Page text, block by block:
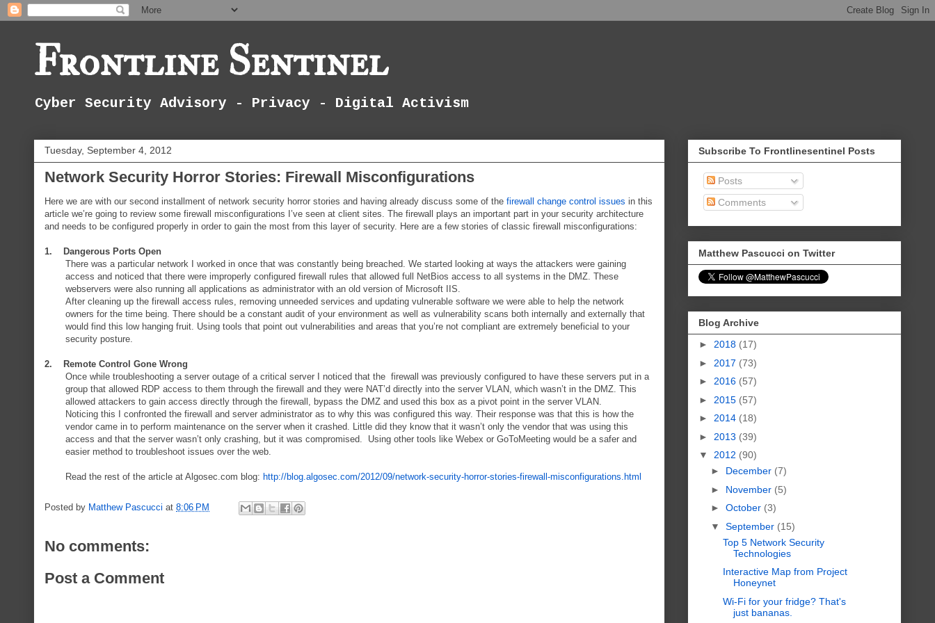
Frontline Sentinel
Cyber Security Advisory - Privacy - Digital Activism
Tuesday, September 4, 2012
Network Security Horror Stories: Firewall Misconfigurations
Here we are with our second installment of network security horror stories and having already discuss some of the firewall change control issues in this
article we’re going to review some firewall misconfigurations I’ve seen at client sites. The firewall plays an important part in your security architecture
and needs to be configured properly in order to gain the most from this layer of security. Here are a few stories of classic firewall misconfigurations:
1. Dangerous Ports Open
There was a particular network I worked in once that was constantly being breached. We started looking at ways the attackers were gaining
access and noticed that there were improperly configured firewall rules that allowed full NetBios access to all systems in the DMZ. These
webservers were also running all applications as administrator with an old version of Microsoft IIS.
After cleaning up the firewall access rules, removing unneeded services and updating vulnerable software we were able to help the network
owners for the time being. There should be a constant audit of your environment as well as vulnerability scans both internally and externally that
would find this low hanging fruit. Using tools that point out vulnerabilities and areas that you’re not compliant are extremely beneficial to your
security posture.
2. Remote Control Gone Wrong
Once while troubleshooting a server outage of a critical server I noticed that the firewall was previously configured to have these servers put in a
group that allowed RDP access to them through the firewall and they were NAT’d directly into the server VLAN, which wasn’t in the DMZ. This
allowed attackers to gain access directly through the firewall, bypass the DMZ and used this box as a pivot point in the server VLAN.
Noticing this I confronted the firewall and server administrator as to why this was configured this way. Their response was that this is how the
vendor came in to perform maintenance on the server when it crashed. Little did they know that it wasn’t only the vendor that was using this
access and that the server wasn’t only crashing, but it was compromised. Using other tools like Webex or GoToMeeting would be a safer and
easier method to troubleshoot issues over the web.
Read the rest of the article at Algosec.com blog: http://blog.algosec.com/2012/09/network-security-horror-stories-firewall-misconfigurations.html
Posted by Matthew Pascucci at 8:06 PM
No comments:
Post a Comment
Subscribe To Frontlinesentinel Posts
Posts
Comments
Matthew Pascucci on Twitter
Blog Archive
► 2018 (17)
► 2017 (73)
► 2016 (57)
► 2015 (57)
► 2014 (18)
► 2013 (39)
▼ 2012 (90)
► December (7)
► November (5)
► October (3)
▼ September (15)
Top 5 Network Security
Technologies
Interactive Map from Project
Honeynet
Wi-Fi for your fridge? That's
just bananas.